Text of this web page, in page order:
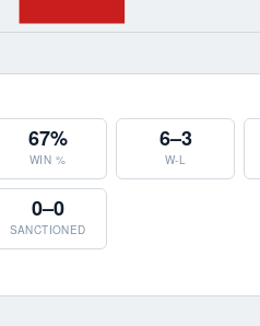
67%
WIN %
6–3
W-L
0–0
SANCTIONED